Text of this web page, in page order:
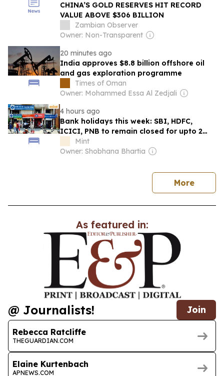
CHINA’S GOLD RESERVES HIT RECORD
VALUE ABOVE $306 BILLION
Zambian Observer
Owner: Non-Transparent
20 minutes ago
India approves $8.8 billion offshore oil
and gas exploration programme
Times of Oman
Owner: Mohammed Essa Al Zedjali
4 hours ago
Bank holidays this week: SBI, HDFC,
ICICI, PNB to remain closed for upto 2
days — Check RBI calendar here
Mint
Owner: Shobhana Bhartia
Morenews
As featured in:
@ Journalists! Join
Rebecca Ratcliffe
THEGUARDIAN.COM
Elaine Kurtenbach
APNEWS.COM